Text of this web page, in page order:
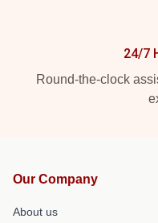
24/7
Round-the-clock
Our Company
About us